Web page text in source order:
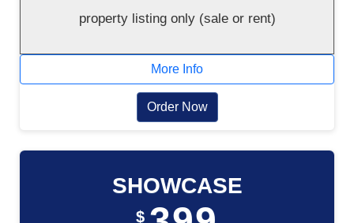
property listing only (sale or rent)
More Info
Order Now
SHOWCASE
$